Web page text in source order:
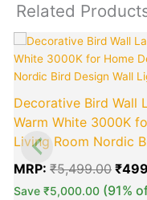
Related
Decorative Bird Wall
Warm White 3000K
Living Room Nordic
MRP:₹5,499.00
price
was:
₹
Save₹5,000.00 (91%